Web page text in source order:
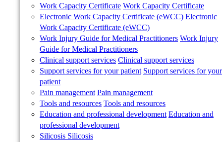
Work Capacity Certificate Work Capacity Certificate
Electronic Work Capacity Certificate (eWCC) Electronic
Work Capacity Certificate (eWCC)
Work Injury Guide for Medical Practitioners Work Injury
Guide for Medical Practitioners
Clinical support services Clinical support services
Support services for your patient Support services for your
patient
Pain management Pain management
Tools and resources Tools and resources
Education and professional development Education and
professional development
Silicosis Silicosis